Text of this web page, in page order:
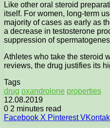
Like other oral steroid
itself. For women, long-term
majority of cases as early as
a decrease in testosterone
suppression of
Athletes who take the steroid
reviews, the drug justifies its
Tags
drug oxandrolone properties
12.08.2019
0 2 minutes read
Facebook X Pinterest